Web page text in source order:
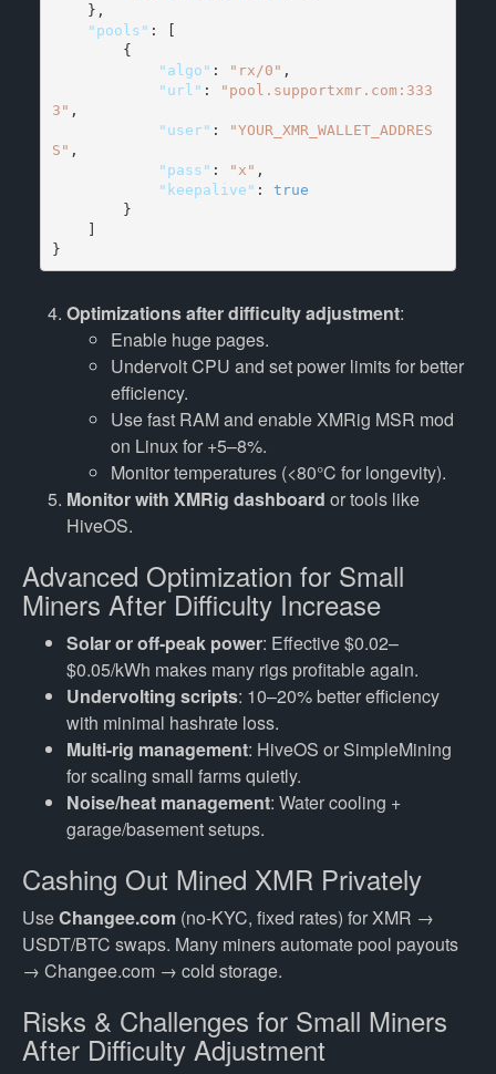
    "pools"
: [
            "algo"
: "rx/0"
            "url"
:
"pool.supportxmr.com:333
3"
            "user"
:
"YOUR_XMR_WALLET_ADDRES
S"
            "pass"
: "x"
            "keepalive"
: true
}
Optimizations after difficulty adjustment:
Enable huge pages.
Undervolt CPU and set power limits for better
efficiency.
Use fast RAM and enable XMRig MSR mod
on Linux for +5–8%.
Monitor temperatures (<80°C for longevity).
Monitor with XMRig dashboard or tools like
HiveOS.
Advanced Optimization for Small
Miners After Difficulty Increase
Solar or off-peak power: Effective $0.02–
$0.05/kWh makes many rigs profitable again.
Undervolting scripts: 10–20% better efficiency
with minimal hashrate loss.
Multi-rig management: HiveOS or SimpleMining
for scaling small farms quietly.
Noise/heat management: Water cooling +
garage/basement setups.
Cashing Out Mined XMR Privately
UseChangee.com (no-KYC, fixed rates) for XMR →
USDT/BTC swaps. Many miners automate pool payouts
→ Changee.com → cold storage.
Risks & Challenges for Small Miners
After Difficulty Adjustment